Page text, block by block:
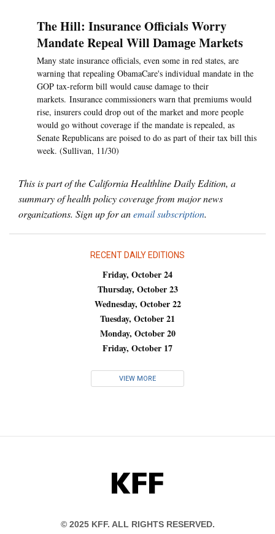
The Hill: Insurance Officials Worry
Mandate Repeal Will Damage Markets
Many state insurance officials, even some in red states, are
warning that repealing ObamaCare's individual mandate in the
GOP tax-reform bill would cause damage to their
markets. Insurance commissioners warn that premiums would
rise, insurers could drop out of the market and more people
would go without coverage if the mandate is repealed, as
Senate Republicans are poised to do as part of their tax bill this
week. (Sullivan, 11/30)
This is part of the California Healthline Daily Edition, a
summary of health policy coverage from major news
organizations. Sign up for anemail subscription.
RECENT DAILY EDITIONS
Friday, October 24
Thursday, October 23
Wednesday, October 22
Tuesday, October 21
Monday, October 20
Friday, October 17
VIEW MORE
KFF
© 2025 KFF. ALL RIGHTS RESERVED.